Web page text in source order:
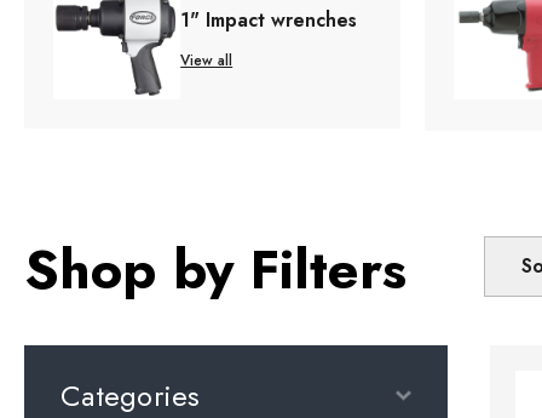
1" Impact wrenches
View all
Shop by Filters
Categories